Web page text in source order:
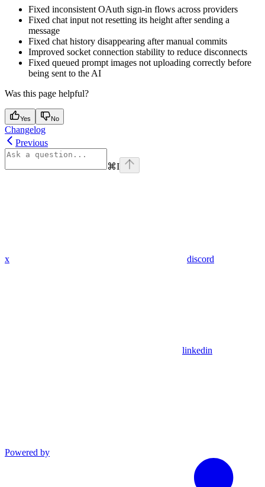
Fixed inconsistent OAuth sign-in flows across providers
Fixed chat input not resetting its height after sending a
message
Fixed chat history disappearing after manual commits
Improved socket connection stability to reduce disconnects
Fixed queued prompt images not uploading correctly before
being sent to the AI
Was this page helpful?
Yes No
Changelog
Previous
⌘I
x discord
linkedin
Powered by